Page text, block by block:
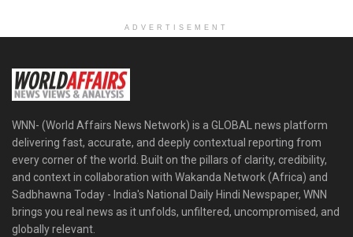
ADVERTISEMENT
WNN- (World Affairs News Network) is a GLOBAL news platform
delivering fast, accurate, and deeply contextual reporting from
every corner of the world. Built on the pillars of clarity, credibility,
and context in collaboration with Wakanda Network (Africa) and
Sadbhawna Today - India's National Daily Hindi Newspaper, WNN
brings you real news as it unfolds, unfiltered, uncompromised, and
globally relevant.